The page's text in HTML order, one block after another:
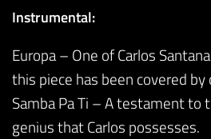
Instrumental:
Europa – One of Carlos
this piece has been covered
Samba Pa Ti – A testament to
genius that Carlos possesses.